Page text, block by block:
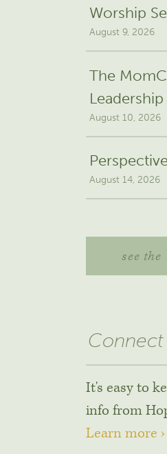
Worship
August 9, 2026
The
August 10, 2026
August 14, 2026
see the
It's easy to
info from
Learn more ›